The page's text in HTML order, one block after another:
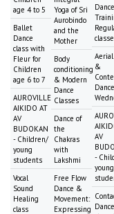
age 4 to 5
Ballet
Dance
class with
Fleur for
Children
age 6 to 7
AUROVILLE
AIKIDO AT
AV
BUDOKAN
- Children/
young
students
Vocal
Sound
Healing
class
Yoga of Sri
Aurobindo
and the
Mother
Body
conditioning
& Modern
Dance
Classes
Dance of
the
Chakras
with
Lakshmi
Free Flow
Dance &
Movement:
Expressing
Dance
&
AV
-
young